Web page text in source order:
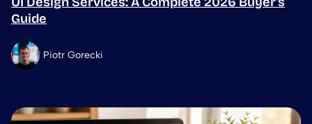
Guide
Piotr Gorecki